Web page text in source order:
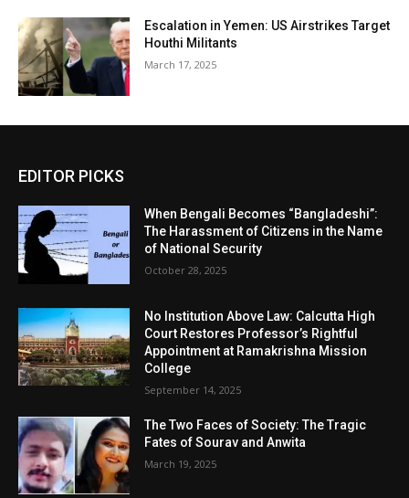
Escalation in Yemen: US Airstrikes Target
Houthi Militants
March 17, 2025
EDITOR PICKS
When Bengali Becomes “Bangladeshi”:
The Harassment of Citizens in the Name
of National Security
October 28, 2025
No Institution Above Law: Calcutta High
Court Restores Professor’s Rightful
Appointment at Ramakrishna Mission
College
September 14, 2025
The Two Faces of Society: The Tragic
Fates of Sourav and Anwita
March 19, 2025